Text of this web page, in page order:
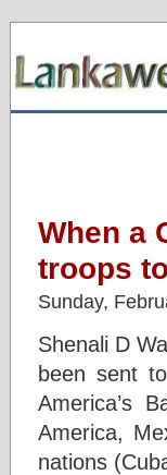
When a
troops
Sunday,
Shenali D
been sent
America’s
America,
nations